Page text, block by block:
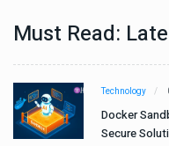
Must Read:
Technology
Docker
Secure